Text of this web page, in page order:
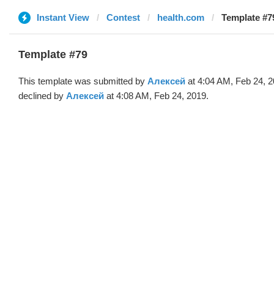
Instant View Contest health.com Template
Template #79
This template was submitted by Алексей at 4:04 AM, Feb 24,
declined by Алексей at 4:08 AM, Feb 24, 2019.